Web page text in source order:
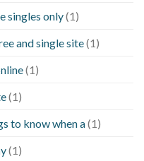
singles only(1)
and single site(1)
(1)
(1)
to know when a(1)
(1)